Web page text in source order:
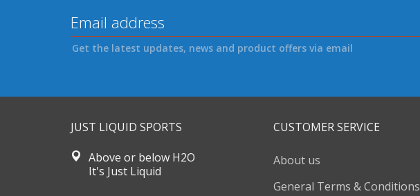
Get the latest updates, news and product offers via email
JUST LIQUID SPORTS
Above or below H2O
It's Just Liquid
CUSTOMER SERVICE
About us
General Terms & Conditions